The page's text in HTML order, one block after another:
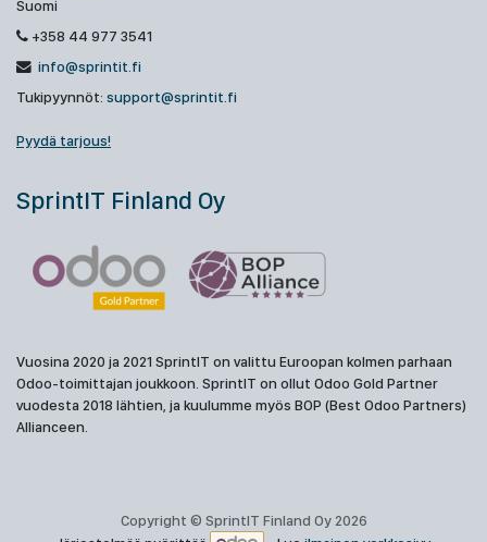
Suomi
+358 44 977 3541
info@sprintit.fi
Tukipyynnöt: support@sprintit.fi
Pyydä tarjous!
SprintIT Finland Oy
Vuosina 2020 ja 2021 SprintIT on valittu Euroopan kolmen parhaan
Odoo-toimittajan joukkoon. SprintIT on ollut Odoo Gold Partner
vuodesta 2018 lähtien, ja kuulumme myös BOP (Best Odoo Partners)
Allianceen.
Copyright © SprintIT Finland Oy 2026